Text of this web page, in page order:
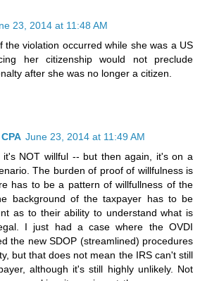
23, 2014 at 11:48 AM
the violation occurred while she was a US
her citizenship would not preclude
after she was no longer a citizen.
June 23, 2014 at 11:49 AM
it's NOT willful -- but then again, it's on a
The burden of proof of willfulness is
has to be a pattern of willfullness of the
background of the taxpayer has to be
as to their ability to understand what is
I just had a case where the OVDI
the new SDOP (streamlined) procedures
but that does not mean the IRS can't still
although it's still highly unlikely. Not